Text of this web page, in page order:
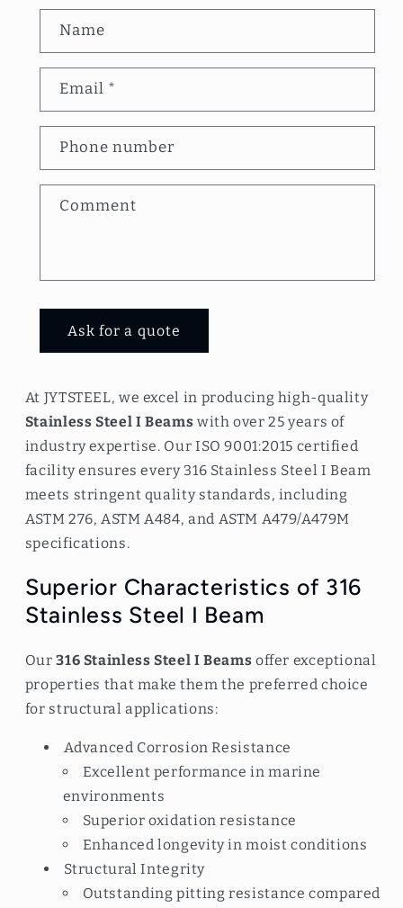
o
n
t
a
t
Name
Email *
Phone number
Comment
Ask for a quote
At JYTSTEEL, we excel in producing high-quality
Stainless Steel I Beams with over 25 years of
industry expertise. Our ISO 9001:2015 certified
facility ensures every 316 Stainless Steel I Beam
meets stringent quality standards, including
ASTM 276, ASTM A484, and ASTM A479/A479M
specifications.
Superior Characteristics of 316
Stainless Steel I Beam
Our316 Stainless Steel I Beams offer exceptional
properties that make them the preferred choice
for structural applications:
Advanced Corrosion Resistance
Excellent performance in marine
environments
Superior oxidation resistance
Enhanced longevity in moist conditions
Structural Integrity
Outstanding pitting resistance compared